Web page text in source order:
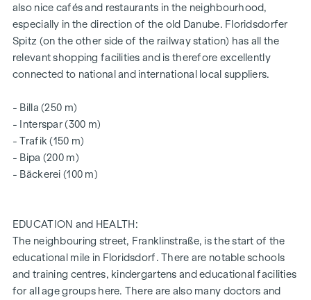
include an open space in the form of a loggia, balcony,
private garden or terrace and a lockable cellar
compartment.
Further information can be found on our
ARRANGE A VIEWING APPOINTMENT TODAY
SUSTAINABILITY
WINEGG is paying attention to minimising the consumption
implementation. We are also aiming for independent DGNB
also nice cafés and restaurants in the neighbourhood,
especially in the direction of the old Danube. Floridsdorfer
Spitz (on the other side of the railway station) has all the
relevant shopping facilities and is therefore excellently
connected to national and international local suppliers.
- Billa (250 m)
- Interspar (300 m)
- Trafik (150 m)
- Bipa (200 m)
- Bäckerei (100 m)
EDUCATION and HEALTH:
The neighbouring street, Franklinstraße, is the start of the
educational mile in Floridsdorf. There are notable schools
and training centres, kindergartens and educational facilities
for all age groups here. There are also many doctors and